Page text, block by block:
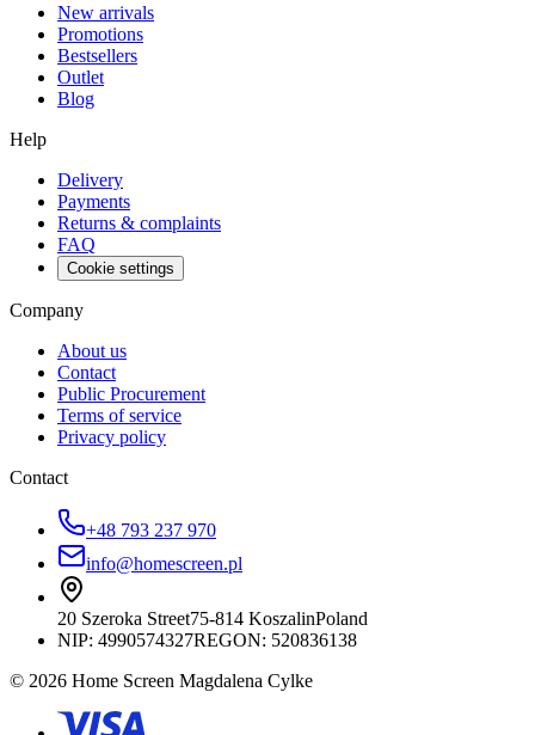
New arrivals
Promotions
Bestsellers
Outlet
Blog
Help
Delivery
Payments
Returns & complaints
FAQ
Cookie settings
Company
About us
Contact
Public Procurement
Terms of service
Privacy policy
Contact
+48 793 237 970
info@homescreen.pl
20 Szeroka Street75-814 KoszalinPoland
NIP: 4990574327REGON: 520836138
© 2026 Home Screen Magdalena Cylke